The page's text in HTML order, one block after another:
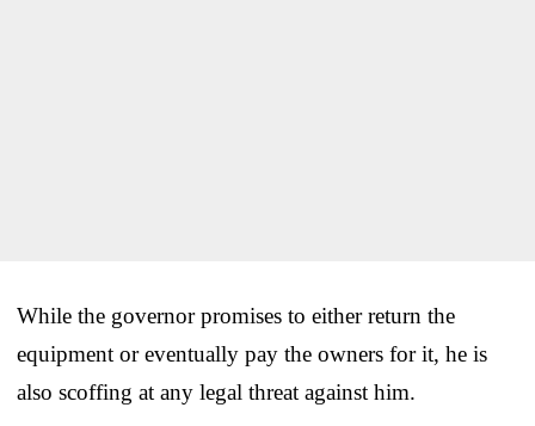
While the governor promises to either return the
equipment or eventually pay the owners for it, he is
also scoffing at any legal threat against him.